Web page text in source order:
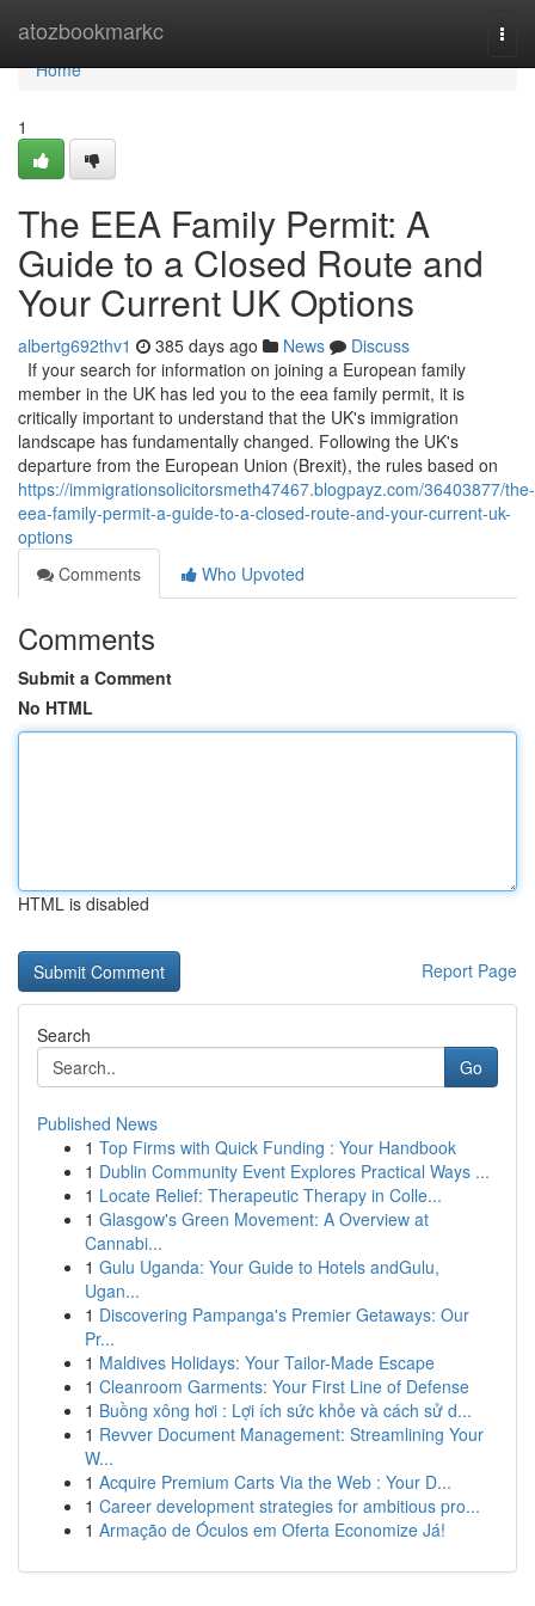
atozbookmarkc
Home
Home
1
The EEA Family Permit: A
Guide to a Closed Route and
Your Current UK Options
albertg692thv1 385 days ago News
Discuss
If your search for information on joining a European family
member in the UK has led you to the eea family permit, it is
critically important to understand that the UK's immigration
landscape has fundamentally changed. Following the UK's
departure from the European Union (Brexit), the rules based on
https://immigrationsolicitorsmeth47467.blogpayz.com/36403877/the-
eea-family-permit-a-guide-to-a-closed-route-and-your-current-uk-
options
Comments
Who Upvoted
Comments
Submit a Comment
No HTML
HTML is disabled
Report Page
Search
Go
Published News
1 Top Firms with Quick Funding : Your Handbook
1 Dublin Community Event Explores Practical Ways ...
1 Locate Relief: Therapeutic Therapy in Colle...
1 Glasgow's Green Movement: A Overview at
Cannabi...
1 Gulu Uganda: Your Guide to Hotels andGulu,
Ugan...
1 Discovering Pampanga's Premier Getaways: Our
Pr...
1 Maldives Holidays: Your Tailor-Made Escape
1 Cleanroom Garments: Your First Line of Defense
1 Buồng xông hơi : Lợi ích sức khỏe và cách sử d...
1 Revver Document Management: Streamlining Your
W...
1 Acquire Premium Carts Via the Web : Your D...
1 Career development strategies for ambitious pro...
1 Armação de Óculos em Oferta Economize Já!